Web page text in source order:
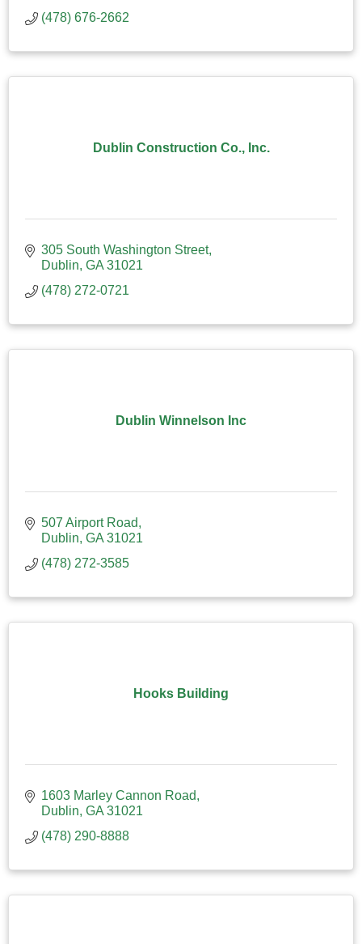
(478) 676-2662
Dublin Construction Co., Inc.
305 South Washington Street
Dublin GA 31021
(478) 272-0721
Dublin Winnelson Inc
507 Airport Road
Dublin GA 31021
(478) 272-3585
Hooks Building
1603 Marley Cannon Road
Dublin GA 31021
(478) 290-8888